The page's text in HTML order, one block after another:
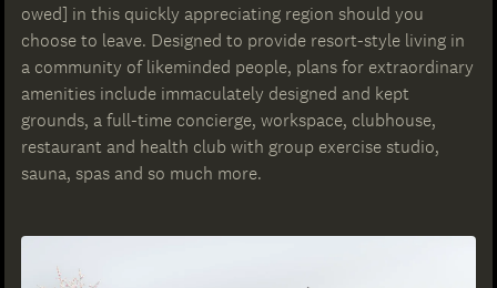
owed] in this quickly appreciating region should you
choose to leave. Designed to provide resort-style living in
a community of likeminded people, plans for extraordinary
amenities include immaculately designed and kept
grounds, a full-time concierge, workspace, clubhouse,
restaurant and health club with group exercise studio,
sauna, spas and so much more.